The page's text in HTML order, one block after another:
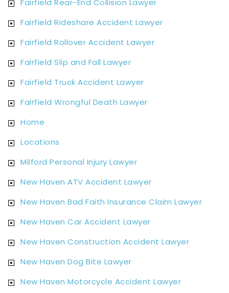
Fairfield Rear-End Collision Lawyer
Fairfield Rideshare Accident Lawyer
Fairfield Rollover Accident Lawyer
Fairfield Slip and Fall Lawyer
Fairfield Truck Accident Lawyer
Fairfield Wrongful Death Lawyer
Home
Locations
Milford Personal Injury Lawyer
New Haven ATV Accident Lawyer
New Haven Bad Faith Insurance Claim Lawyer
New Haven Car Accident Lawyer
New Haven Construction Accident Lawyer
New Haven Dog Bite Lawyer
New Haven Motorcycle Accident Lawyer